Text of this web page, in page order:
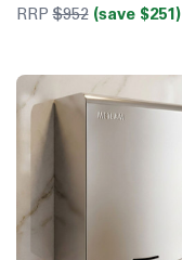
RRP$952 (save $251)